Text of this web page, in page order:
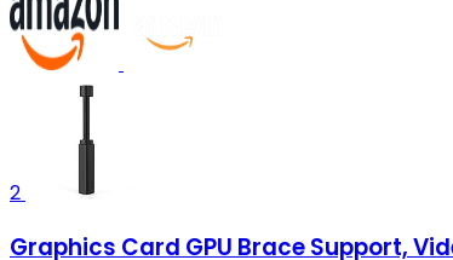
2
Graphics Card GPU Brace Support,